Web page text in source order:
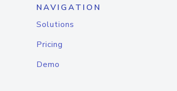
NAVIGATION
Solutions
Pricing
Demo